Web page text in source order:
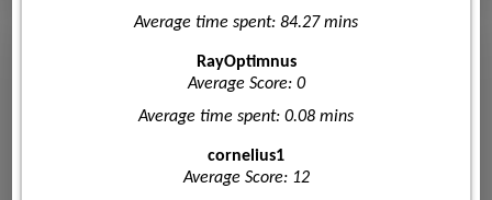
Average time spent: 84.27 mins
RayOptimnus
Average Score: 0
Average time spent: 0.08 mins
cornelius1
Average Score: 12